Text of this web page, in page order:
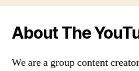
About The
We are a group content